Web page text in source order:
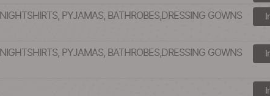
PYJAMAS, BATHROBES,DRESSING GOWNS
PYJAMAS, BATHROBES,DRESSING GOWNS